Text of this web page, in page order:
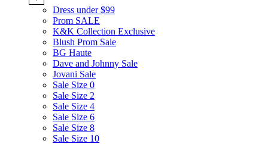
Dress under $99
Prom SALE
K&K Collection Exclusive
Blush Prom Sale
BG Haute
Dave and Johnny Sale
Jovani Sale
Sale Size 0
Sale Size 2
Sale Size 4
Sale Size 6
Sale Size 8
Sale Size 10